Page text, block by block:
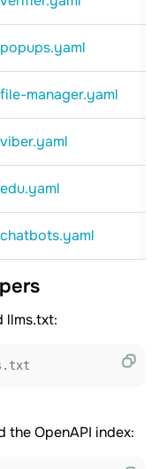
popups.yaml
file-manager.yaml
viber.yaml
edu.yaml
chatbots.yaml
llms.txt:
the OpenAPI index: